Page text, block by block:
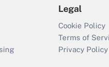
Legal
Cookie Policy
Terms of
Privacy Policy